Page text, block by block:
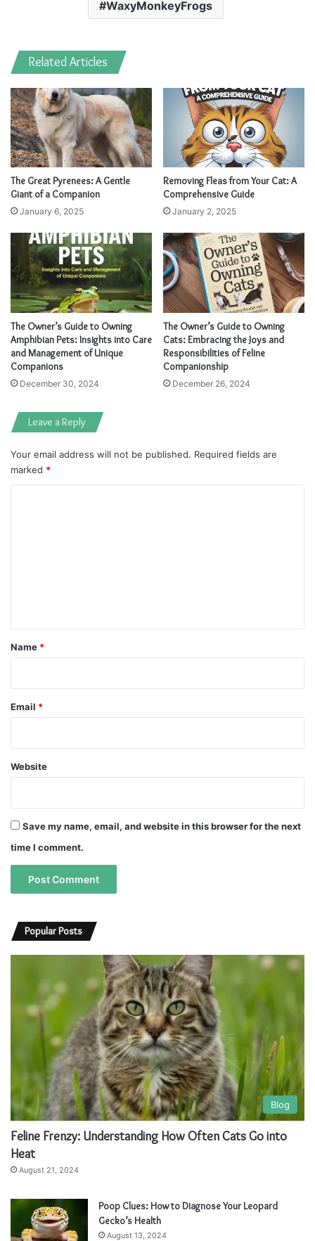
WaxyMonkeyFrogs
Related Articles
The Great Pyrenees: A Gentle
Giant of a Companion
January 6, 2025
Removing Fleas from Your Cat: A
Comprehensive Guide
January 2, 2025
The Owner’s Guide to Owning
Amphibian Pets: Insights into Care
and Management of Unique
Companions
December 30, 2024
The Owner’s Guide to Owning
Cats: Embracing the Joys and
Responsibilities of Feline
Companionship
December 26, 2024
Leave a Reply
Your email address will not be published. Required fields are
marked *
*
Name *
Email *
Website
Save my name, email, and website in this browser for the next
time I comment.
v
:
v
:
Popular Posts
Blog
Feline Frenzy: Understanding How Often Cats Go into
Heat
August 21, 2024
Poop Clues: How to Diagnose Your Leopard
Gecko’s Health
August 13, 2024